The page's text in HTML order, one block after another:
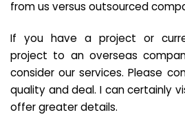
from us versus outsourced
If you have a project or
project to an overseas
consider our services. Please
quality and deal. I can certainly
offer greater details.